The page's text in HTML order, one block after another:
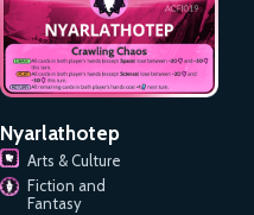
Nyarlathotep
Arts & Culture
Fiction and
Fantasy